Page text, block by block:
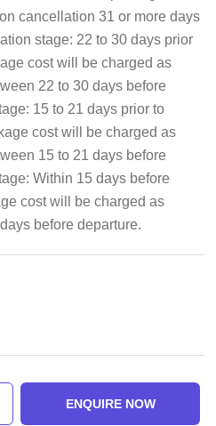
cancellation 31 or more days
stage: 22 to 30 days prior
cost will be charged as
22 to 30 days before
15 to 21 days prior to
cost will be charged as
15 to 21 days before
Within 15 days before
cost will be charged as
before departure.
ENQUIRE NOW